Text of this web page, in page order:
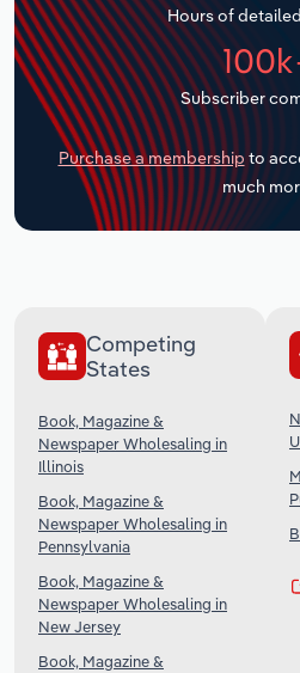
Hours of
Subscriber
Purchase a membership to
much
Competing
States
Book, Magazine &
Newspaper Wholesaling in
Illinois
Book, Magazine &
Newspaper Wholesaling in
Pennsylvania
Book, Magazine &
Newspaper Wholesaling in
New Jersey
Book, Magazine &
Transportation and
Utilities
Wholesale Trade